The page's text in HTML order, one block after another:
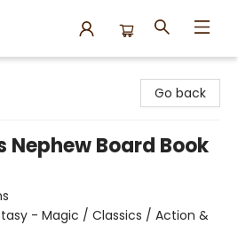
Go back
Nephew Board Book
- Magic / Classics / Action &